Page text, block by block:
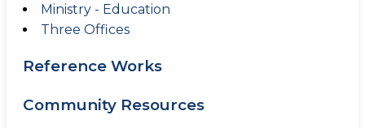
Ministry - Education
Three Offices
Reference Works
Community Resources